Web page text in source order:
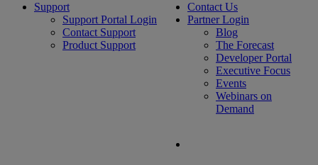
Support
Support Portal Login
Contact Support
Product Support
Contact Us
Partner Login
Blog
The Forecast
Developer Portal
Executive Focus
Events
Webinars on
Demand